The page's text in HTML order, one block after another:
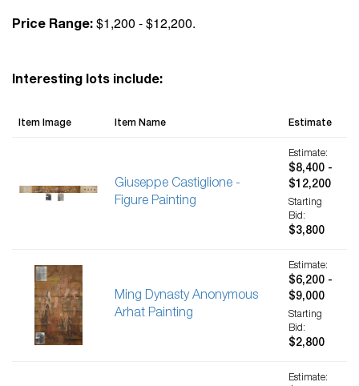
Price Range: $1,200 - $12,200.
Interesting lots include:
Item Image Item Name Estimate
Giuseppe Castiglione -
Figure Painting
Estimate:
$8,400 -
$12,200
Starting
Bid:
$3,800
Ming Dynasty Anonymous
Arhat Painting
Estimate:
$6,200 -
$9,000
Starting
Bid:
$2,800
Estimate: